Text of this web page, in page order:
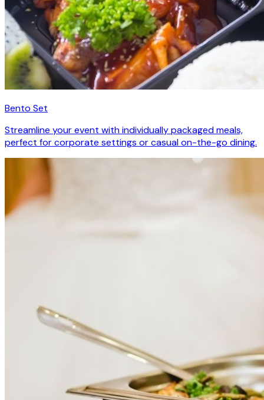
Bento Set
Streamline your event with individually packaged meals,
perfect for corporate settings or casual on-the-go dining.